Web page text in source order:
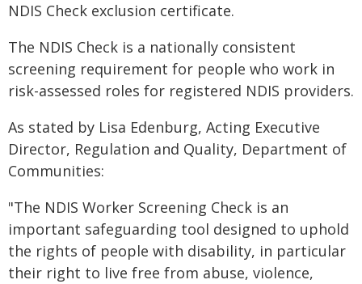
NDIS Check exclusion certificate.
The NDIS Check is a nationally consistent
screening requirement for people who work in
risk-assessed roles for registered NDIS providers.
As stated by Lisa Edenburg, Acting Executive
Director, Regulation and Quality, Department of
Communities:
"The NDIS Worker Screening Check is an
important safeguarding tool designed to uphold
the rights of people with disability, in particular
their right to live free from abuse, violence,